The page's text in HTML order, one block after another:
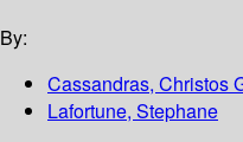
By:
Cassandras, Christos
Lafortune, Stephane